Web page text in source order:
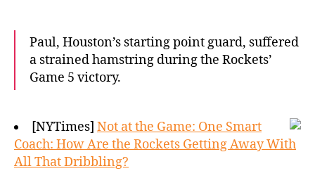
Paul, Houston’s starting point guard, suffered
a strained hamstring during the Rockets’
Game 5 victory.
[NYTimes] Not at the Game: One Smart
Coach: How Are the Rockets Getting Away With
All That Dribbling?